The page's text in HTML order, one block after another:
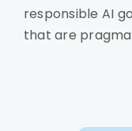
responsible AI
that are